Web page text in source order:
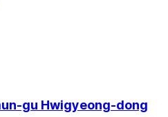
gu Hwigyeong-dong